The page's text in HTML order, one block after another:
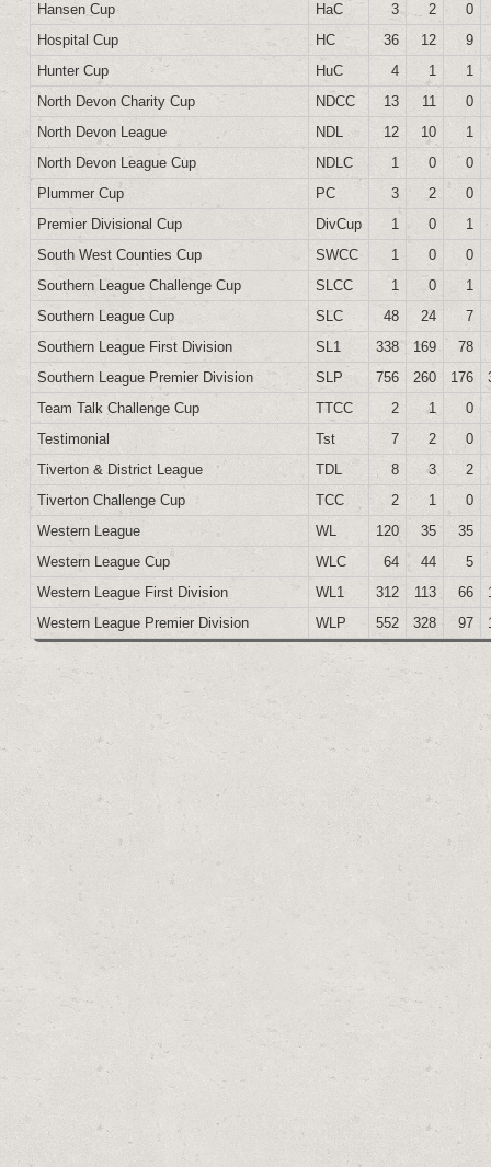
Hansen Cup
HaC 3 2
0
Hospital Cup
HC 36 12
9
Hunter Cup
HuC 4 1
1
North Devon Charity Cup
NDCC 13 11
0
North Devon League
NDL 12 10
1
North Devon League Cup
NDLC 1 0
0
Plummer Cup
PC 3 2
0
Premier Divisional Cup
DivCup 1 0
1
South West Counties Cup
SWCC 1 0
0
Southern League Challenge Cup
SLCC 1 0
1
Southern League Cup
SLC 48 24
7
Southern League First Division
SL1 338 169
78
Southern League Premier Division
SLP 756 260 176
Team Talk Challenge Cup
TTCC 2 1
0
Testimonial
Tst 7 2
0
Tiverton & District League
TDL 8 3
2
Tiverton Challenge Cup
TCC 2 1
0
Western League
WL 120 35
35
Western League Cup
WLC 64 44
5
Western League First Division
WL1 312 113 66
Western League Premier Division
WLP 552 328 97